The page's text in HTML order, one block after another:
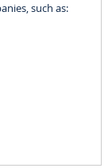
such as: